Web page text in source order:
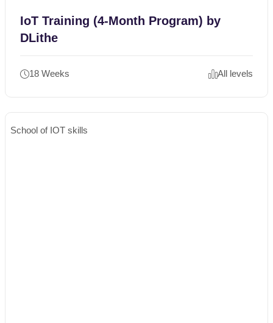
IoT Training (4-Month Program) by
DLithe
18 Weeks All levels
School of IOT skills